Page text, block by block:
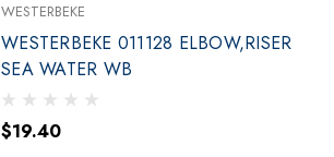
WESTERBEKE
WESTERBEKE 011128 ELBOW,RISER
SEA WATER WB
$19.40